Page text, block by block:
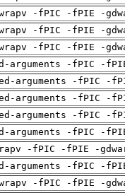
-fPIC -fPIE -
-fPIC -fPIE -
-fPIC -fPIE -
arguments -fPIC -
arguments -fPIC -
arguments -fPIC -
arguments -fPIC -
arguments -fPIC -
-fPIC -fPIE -
arguments -fPIC -
-fPIC -fPIE -